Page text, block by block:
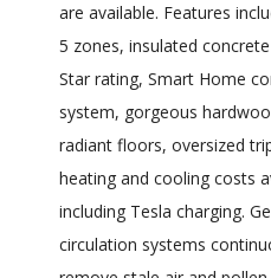
are available. Features
5 zones, insulated
Star rating, Smart Home
system, gorgeous
radiant floors, oversized
heating and cooling costs
including Tesla charging.
circulation systems